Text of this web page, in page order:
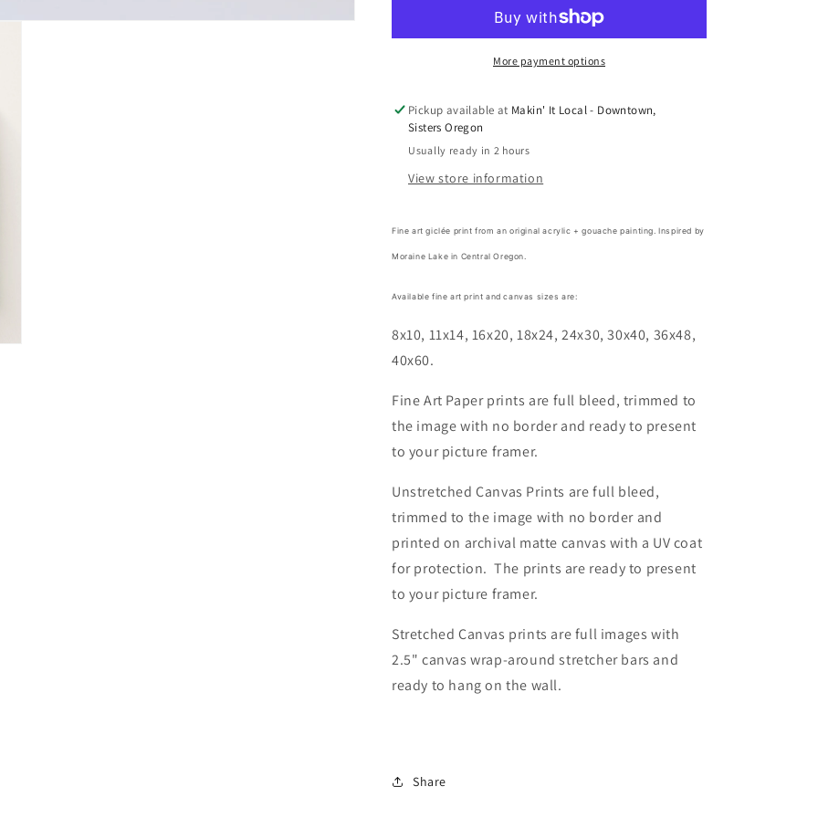
Gilmore
Lindsay
Gilmore
More payment options
Pickup available at Makin' It Local - Downtown,
Sisters Oregon
Usually ready in 2 hours
View store information
Fine art giclée print from an original acrylic + gouache painting. Inspired by
Moraine Lake in Central Oregon.
Available fine art print and canvas sizes are:
8x10, 11x14, 16x20, 18x24, 24x30, 30x40, 36x48,
40x60.
Fine Art Paper prints are full bleed, trimmed to
the image with no border and ready to present
to your picture framer.
Unstretched Canvas Prints are full bleed,
trimmed to the image with no border and
printed on archival matte canvas with a UV coat
for protection. The prints are ready to present
to your picture framer.
Stretched Canvas prints are full images with
2.5" canvas wrap-around stretcher bars and
ready to hang on the wall.
Share